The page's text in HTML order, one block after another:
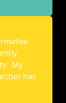
My
has